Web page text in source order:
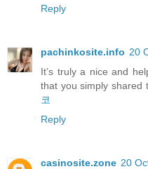
Reply
pachinkosite.info 20
It’s truly a nice and
that you simply shared
코
Reply
casinosite.zone 20